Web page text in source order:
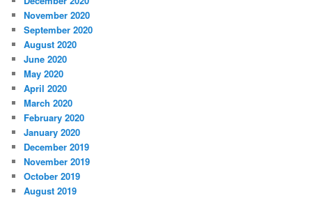
November 2020
September 2020
August 2020
June 2020
May 2020
April 2020
March 2020
February 2020
January 2020
December 2019
November 2019
October 2019
August 2019